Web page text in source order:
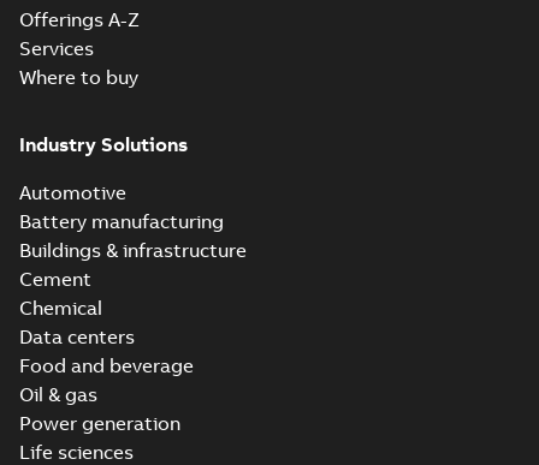
Offerings A-Z
Services
Where to buy
Industry Solutions
Automotive
Battery manufacturing
Buildings & infrastructure
Cement
Chemical
Data centers
Food and beverage
Oil & gas
Power generation
Life sciences